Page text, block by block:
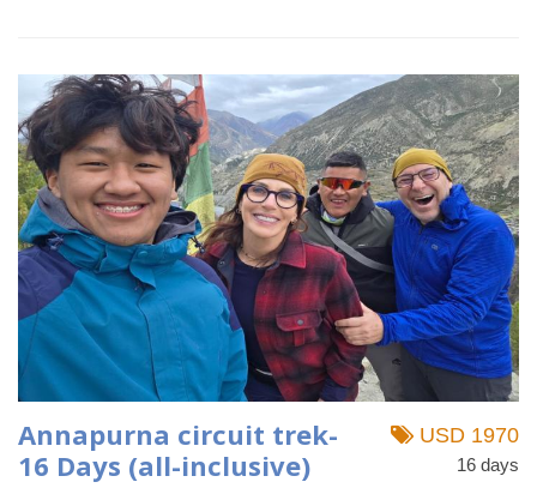
Annapurna circuit trek-
16 Days (all-inclusive)
USD 1970
16 days